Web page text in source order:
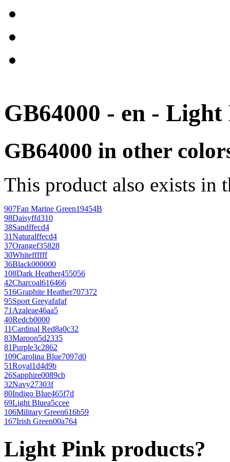
GB64000 - en -
GB64000 in other
This product also exists in
907Fan Marine Green19454B
98Daisyffd310
38Sandffecd4
31Naturalffecd4
37Orangef35828
30Whiteffffff
36Black000000
108Dark Heather455056
42Charcoal616466
516Graphite Heather707372
95Sport Greyafafaf
71Azaleae46aa5
40Redcb0000
11Cardinal Red8a0c32
83Maroon5d2335
81Purple3c2862
109Carolina Blue7097d0
51Royal1d4d9b
26Sapphire0089cb
32Navy27303f
80Indigo Blue465f7d
69Light Bluea5ccee
106Military Green616b59
167Irish Green00a764
Light Pink products?